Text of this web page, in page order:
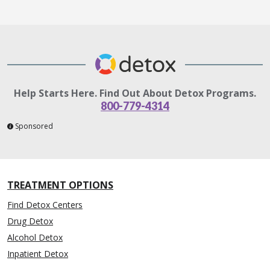
Help Starts Here. Find Out About Detox Programs.
800-779-4314
Sponsored
TREATMENT OPTIONS
Find Detox Centers
Drug Detox
Alcohol Detox
Inpatient Detox